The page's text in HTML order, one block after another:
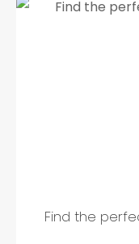
Find the